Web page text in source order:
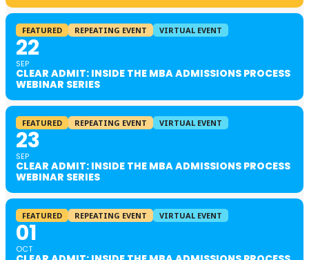
FEATURED REPEATING EVENT VIRTUAL EVENT
22
SEP
CLEAR ADMIT: INSIDE THE MBA ADMISSIONS PROCESS
WEBINAR SERIES
FEATURED REPEATING EVENT VIRTUAL EVENT
23
SEP
CLEAR ADMIT: INSIDE THE MBA ADMISSIONS PROCESS
WEBINAR SERIES
FEATURED REPEATING EVENT VIRTUAL EVENT
01
OCT